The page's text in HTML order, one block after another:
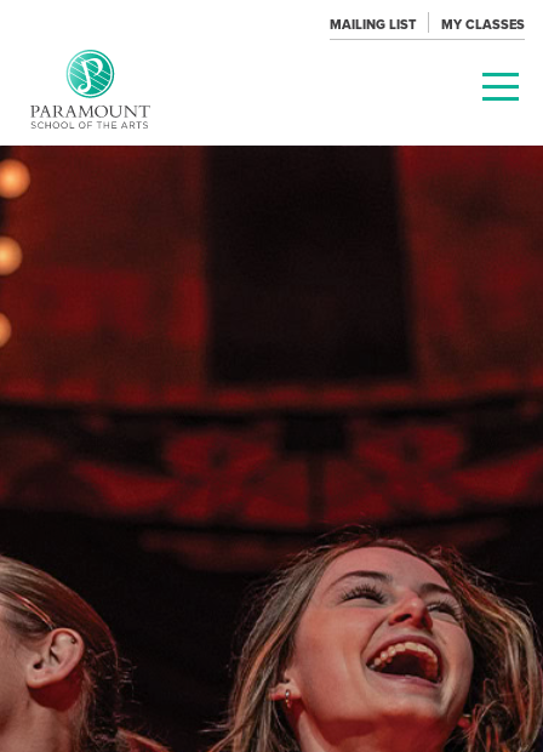
MAILING LIST MY CLASSES
PARAMOUNT
THEATRE